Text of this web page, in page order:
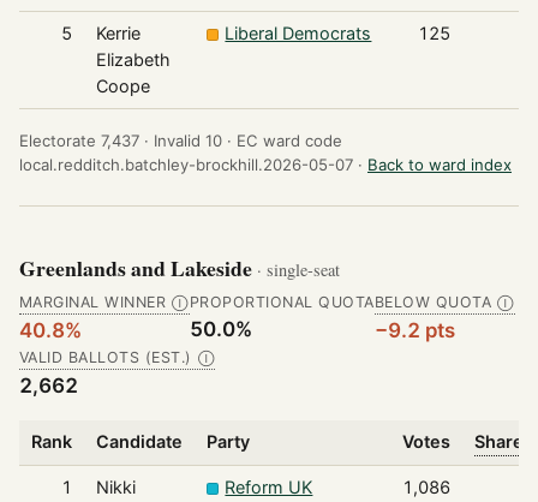
5
Kerrie
Elizabeth
Coope
Liberal Democrats 125
Electorate 7,437 · Invalid 10 · EC ward code
local.redditch.batchley-brockhill.2026-05-07 · Back to ward index
Greenlands and Lakeside · single-seat
MARGINAL WINNER Ⓘ
40.8%
PROPORTIONAL QUOTA
50.0%
BELOW QUOTA Ⓘ
−9.2 pts
VALID BALLOTS (EST.) Ⓘ
2,662
Rank Candidate Party Votes Share
1
Nikki
Reform UK 1,086